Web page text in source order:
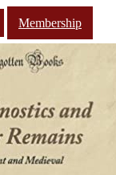
Membership